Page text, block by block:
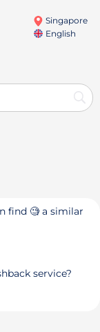
Singapore
English
find 🧐 a similar
service?